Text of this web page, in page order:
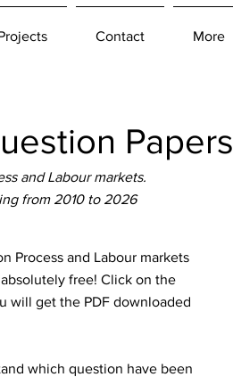
Contact More
Papers
and Labour markets.
from 2010 to 2026
Process and Labour markets
free! Click on the
will get the PDF downloaded
which question have been